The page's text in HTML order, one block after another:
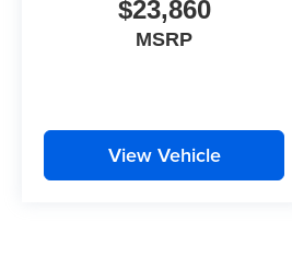
it, keeping your hands on the
your focus on the road. This
the go! See what's behind
camera on this 2019 Ford F-
a cold vehicle again with the
$23,860
MSRP
View Vehicle